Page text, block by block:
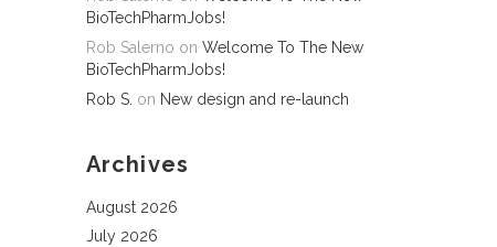
BioTechPharmJobs!
Rob Salerno on Welcome To The New
BioTechPharmJobs!
Rob S. on New design and re-launch
Archives
August 2026
July 2026